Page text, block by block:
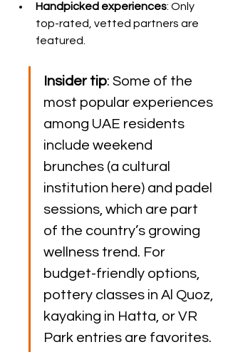
Handpicked experiences: Only
top-rated, vetted partners are
featured.
Insider tip: Some of the
most popular experiences
among UAE residents
include weekend
brunches (a cultural
institution here) and padel
sessions, which are part
of the country’s growing
wellness trend. For
budget-friendly options,
pottery classes in Al Quoz,
kayaking in Hatta, or VR
Park entries are favorites.